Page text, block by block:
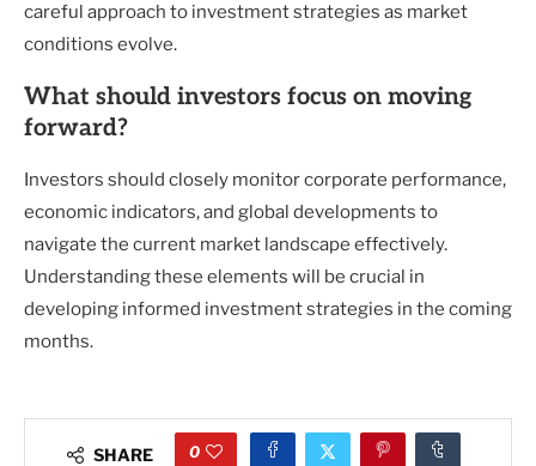
careful approach to investment strategies as market
conditions evolve.
What should investors focus on moving
forward?
Investors should closely monitor corporate performance,
economic indicators, and global developments to
navigate the current market landscape effectively.
Understanding these elements will be crucial in
developing informed investment strategies in the coming
months.
SHARE 0